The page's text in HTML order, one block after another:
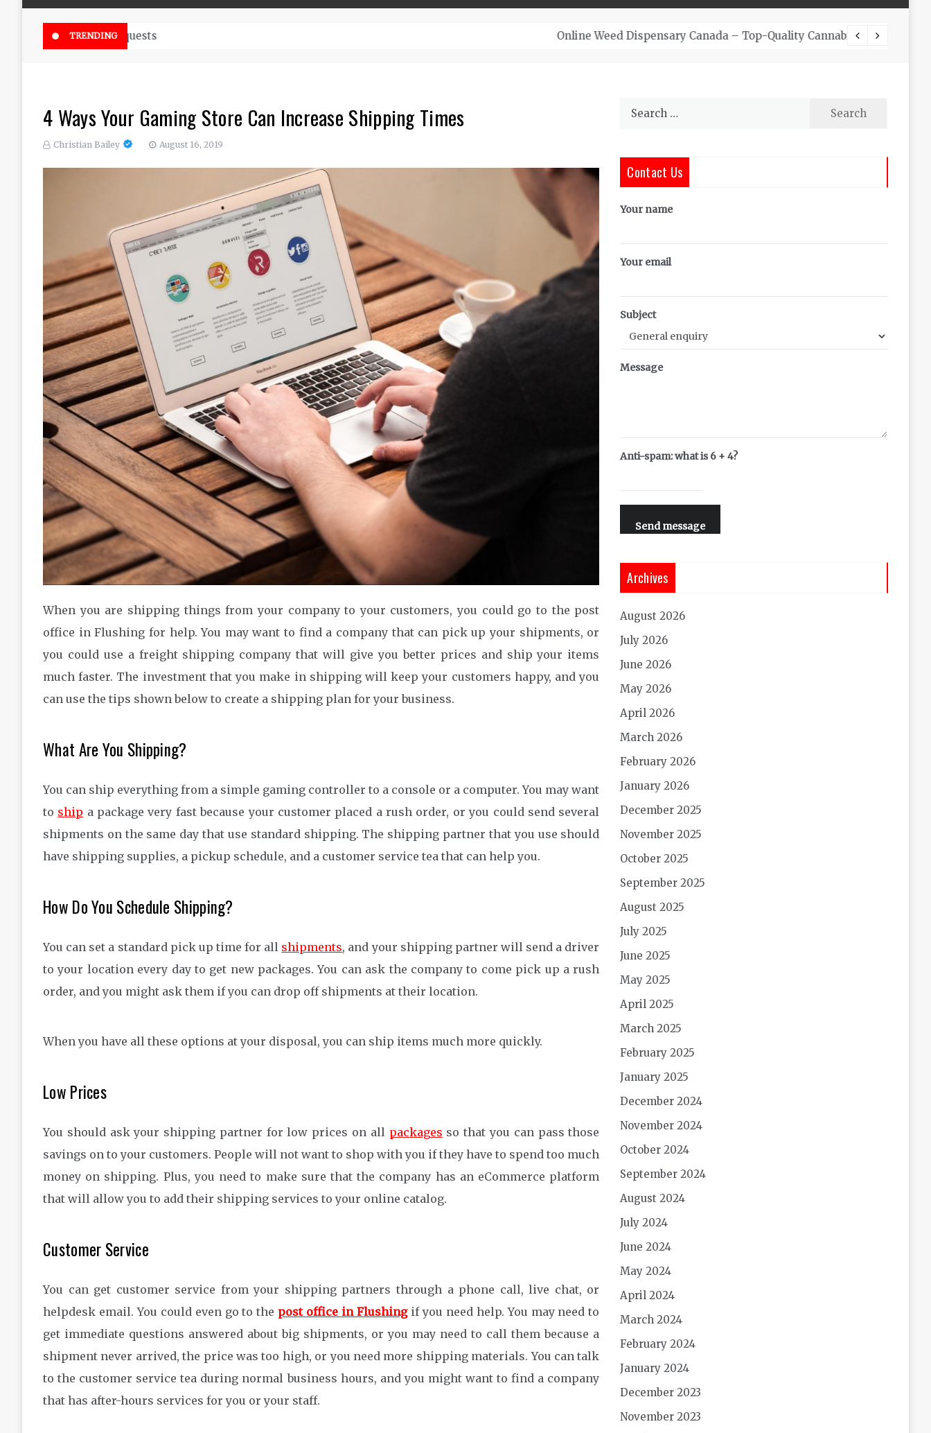
TRENDING Online Weed Dispensary Canada – Top-Quality Cannabis at Bulk Buddy
4 Ways Your Gaming Store Can Increase Shipping Times
Christian Bailey August 16, 2019
When you are shipping things from your company to your customers, you could go to the post
office in Flushing for help. You may want to find a company that can pick up your shipments, or
you could use a freight shipping company that will give you better prices and ship your items
much faster. The investment that you make in shipping will keep your customers happy, and you
can use the tips shown below to create a shipping plan for your business.
What Are You Shipping?
You can ship everything from a simple gaming controller to a console or a computer. You may want
to ship a package very fast because your customer placed a rush order, or you could send several
shipments on the same day that use standard shipping. The shipping partner that you use should
have shipping supplies, a pickup schedule, and a customer service tea that can help you.
How Do You Schedule Shipping?
You can set a standard pick up time for all shipments, and your shipping partner will send a driver
to your location every day to get new packages. You can ask the company to come pick up a rush
order, and you might ask them if you can drop off shipments at their location.
When you have all these options at your disposal, you can ship items much more quickly.
Low Prices
You should ask your shipping partner for low prices on all packages so that you can pass those
savings on to your customers. People will not want to shop with you if they have to spend too much
money on shipping. Plus, you need to make sure that the company has an eCommerce platform
that will allow you to add their shipping services to your online catalog.
Customer Service
You can get customer service from your shipping partners through a phone call, live chat, or
helpdesk email. You could even go to the post office in Flushingif you need help. You may need to
get immediate questions answered about big shipments, or you may need to call them because a
shipment never arrived, the price was too high, or you need more shipping materials. You can talk
to the customer service tea during normal business hours, and you might want to find a company
that has after-hours services for you or your staff.
Search
Contact Us
Your name
Your email
Subject
Message
Anti-spam: what is 6 + 4?
Send message
Archives
August 2026
July 2026
June 2026
May 2026
April 2026
March 2026
February 2026
January 2026
December 2025
November 2025
October 2025
September 2025
August 2025
July 2025
June 2025
May 2025
April 2025
March 2025
February 2025
January 2025
December 2024
November 2024
October 2024
September 2024
August 2024
July 2024
June 2024
May 2024
April 2024
March 2024
February 2024
January 2024
December 2023
November 2023